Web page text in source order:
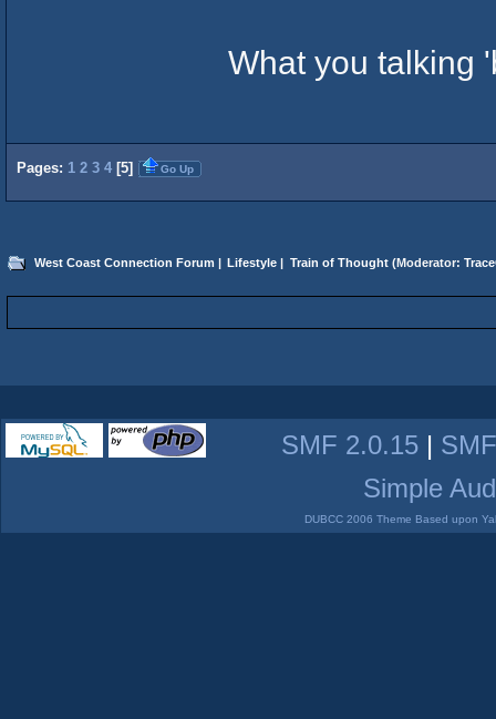
What you talking
Pages: 1 2 3 4 [5] Go Up
West Coast Connection Forum | Lifestyle | Train of Thought(Moderator:
SMF 2.0.15 |
Simple
DUBCC 2006 Theme Based upon